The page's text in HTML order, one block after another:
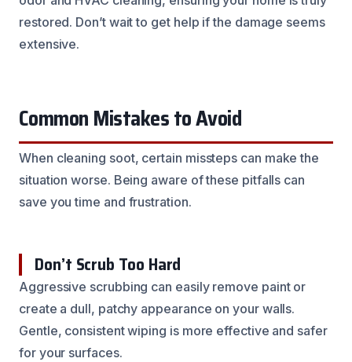
restored. Don’t wait to get help if the damage seems
extensive.
Common Mistakes to Avoid
When cleaning soot, certain missteps can make the
situation worse. Being aware of these pitfalls can
save you time and frustration.
Don’t Scrub Too Hard
Aggressive scrubbing can easily remove paint or
create a dull, patchy appearance on your walls.
Gentle, consistent wiping is more effective and safer
for your surfaces.